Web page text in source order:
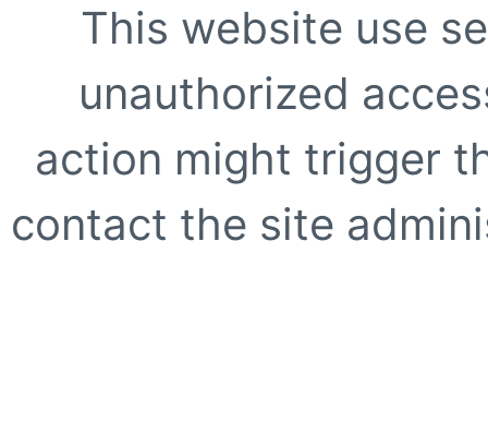
This website use
unauthorized
action might trigger
contact the site